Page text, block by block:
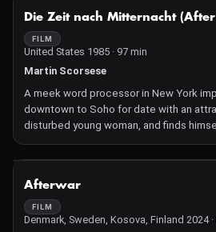
Die Zeit nach Mitternacht
FILM
United States 1985 · 97 min
Martin Scorsese
A meek word processor in New York
downtown to Soho for date with an
disturbed young woman, and finds
nightmarishly surreal vortex of
farcical circumstances.
Afterwar
FILM
Denmark, Sweden, Kosova, Finland 2024 ·